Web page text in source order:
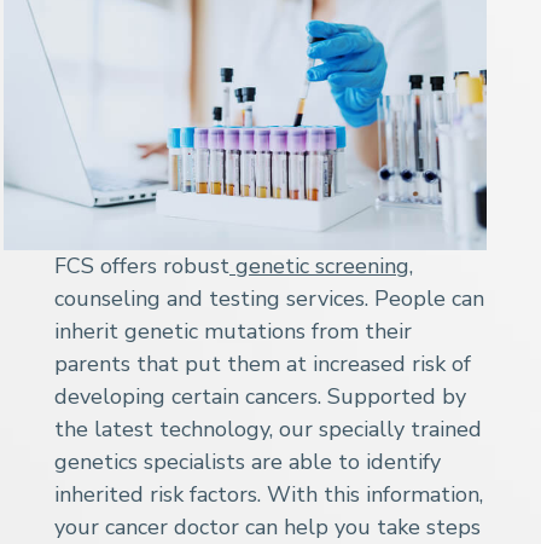
FCS offers robust genetic screening,
counseling and testing services. People can
inherit genetic mutations from their
parents that put them at increased risk of
developing certain cancers. Supported by
the latest technology, our specially trained
genetics specialists are able to identify
inherited risk factors. With this information,
your cancer doctor can help you take steps